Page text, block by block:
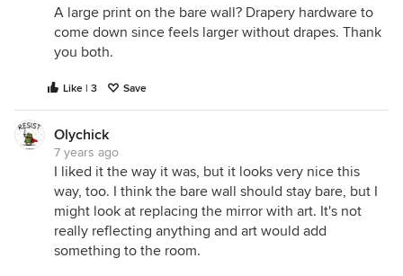
A large print on the bare wall? Drapery hardware to
come down since feels larger without drapes. Thank
you both.
Like | 3 Save
Olychick
7 years ago
I liked it the way it was, but it looks very nice this
way, too. I think the bare wall should stay bare, but I
might look at replacing the mirror with art. It's not
really reflecting anything and art would add
something to the room.